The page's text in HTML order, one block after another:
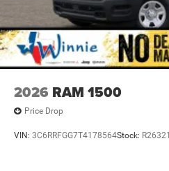
2026 RAM 1500
Price Drop
VIN: 3C6RRFGG7T4178564Stock: R26321